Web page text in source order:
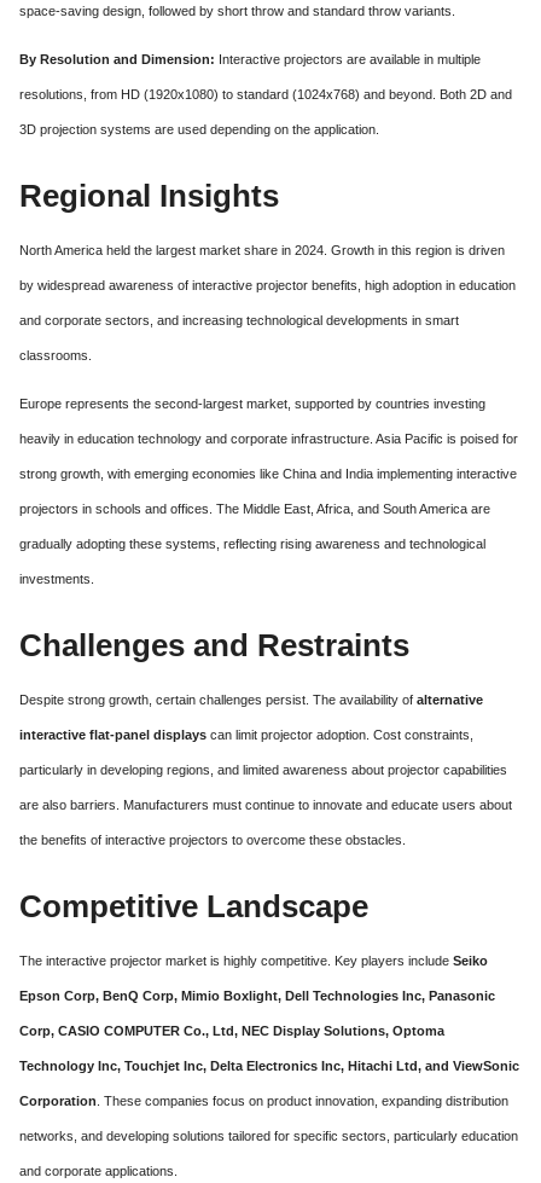
space-saving design, followed by short throw and standard throw variants.
By Resolution and Dimension: Interactive projectors are available in multiple
resolutions, from HD (1920x1080) to standard (1024x768) and beyond. Both 2D and
3D projection systems are used depending on the application.
Regional Insights
North America held the largest market share in 2024. Growth in this region is driven
by widespread awareness of interactive projector benefits, high adoption in education
and corporate sectors, and increasing technological developments in smart
classrooms.
Europe represents the second-largest market, supported by countries investing
heavily in education technology and corporate infrastructure. Asia Pacific is poised for
strong growth, with emerging economies like China and India implementing interactive
projectors in schools and offices. The Middle East, Africa, and South America are
gradually adopting these systems, reflecting rising awareness and technological
investments.
Challenges and Restraints
Despite strong growth, certain challenges persist. The availability of alternative
interactive flat-panel displays can limit projector adoption. Cost constraints,
particularly in developing regions, and limited awareness about projector capabilities
are also barriers. Manufacturers must continue to innovate and educate users about
the benefits of interactive projectors to overcome these obstacles.
Competitive Landscape
The interactive projector market is highly competitive. Key players include Seiko
Epson Corp, BenQ Corp, Mimio Boxlight, Dell Technologies Inc, Panasonic
Corp, CASIO COMPUTER Co., Ltd, NEC Display Solutions, Optoma
Technology Inc, Touchjet Inc, Delta Electronics Inc, Hitachi Ltd, and ViewSonic
Corporation. These companies focus on product innovation, expanding distribution
networks, and developing solutions tailored for specific sectors, particularly education
and corporate applications.